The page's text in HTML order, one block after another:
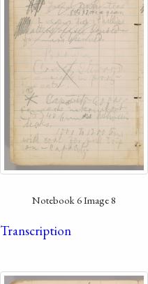
Notebook 6 Image 8
Transcription